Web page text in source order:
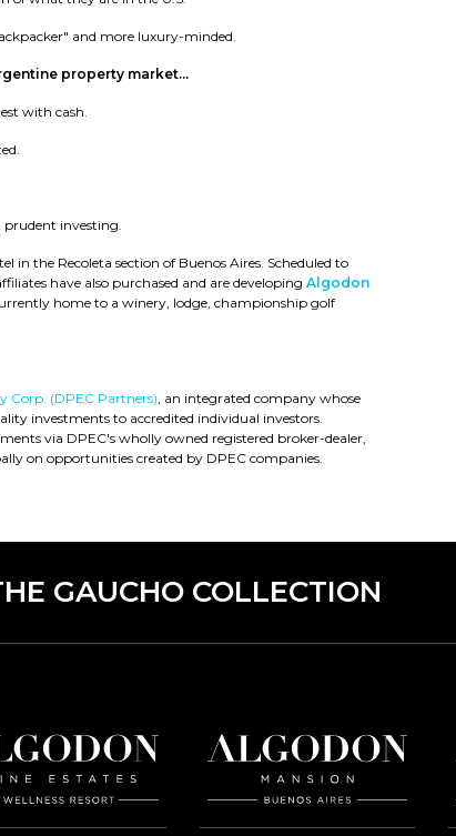
and more luxury-minded.
property market...
with cash.
prudent investing.
in the Recoleta section of Buenos Aires. Scheduled to
have also purchased and are developing Algodon
home to a winery, lodge, championship golf
Corp. (DPEC Partners), an integrated company whose
investments to accredited individual investors.
via DPEC's wholly owned registered broker-dealer,
on opportunities created by DPEC companies.
GAUCHO COLLECTION